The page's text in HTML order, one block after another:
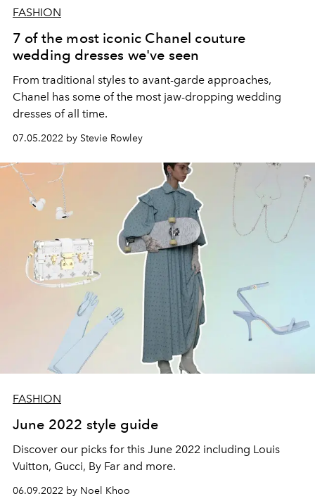
FASHION
7 of the most iconic Chanel couture
wedding dresses we've seen
From traditional styles to avant-garde approaches,
Chanel has some of the most jaw-dropping wedding
dresses of all time.
07.05.2022 by Stevie Rowley
FASHION
June 2022 style guide
Discover our picks for this June 2022 including Louis
Vuitton, Gucci, By Far and more.
06.09.2022 by Noel Khoo